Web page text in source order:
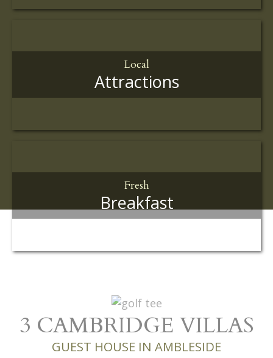
Local
Attractions
Fresh
Breakfast
3 CAMBRIDGE VILLAS
GUEST HOUSE IN AMBLESIDE